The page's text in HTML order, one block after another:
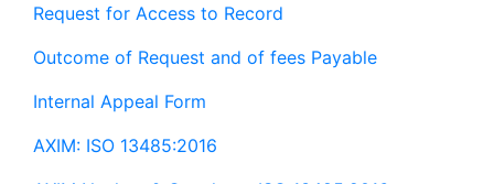
Request for Access to Record
Outcome of Request and of fees Payable
Internal Appeal Form
AXIM: ISO 13485:2016